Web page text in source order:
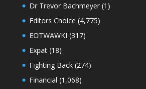
Dr Trevor Bachmeyer(1)
Editors Choice (4,775)
EOTWAWKI (317)
Expat(18)
Fighting Back(274)
Financial (1,068)